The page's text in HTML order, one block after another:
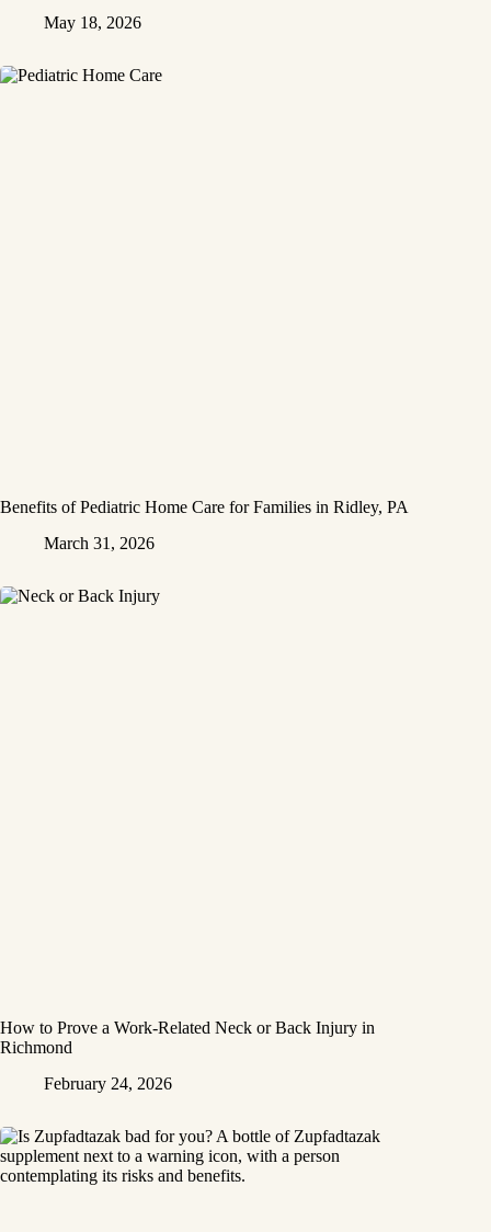
May 18, 2026
Benefits of Pediatric Home Care for Families in Ridley, PA
March 31, 2026
How to Prove a Work‑Related Neck or Back Injury in
Richmond
February 24, 2026